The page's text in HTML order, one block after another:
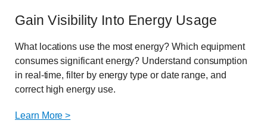
Gain Visibility Into Energy Usage
What locations use the most energy? Which equipment
consumes significant energy? Understand consumption
in real-time, filter by energy type or date range, and
correct high energy use.
Learn More >